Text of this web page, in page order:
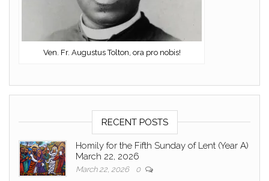
Ven. Fr. Augustus Tolton, ora pro nobis!
RECENT POSTS
Homily for the Fifth Sunday of Lent (Year A)
March 22, 2026
March 22, 2026 0